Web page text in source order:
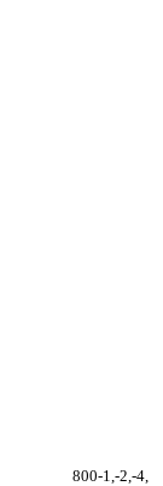
800-1,-2,-4,